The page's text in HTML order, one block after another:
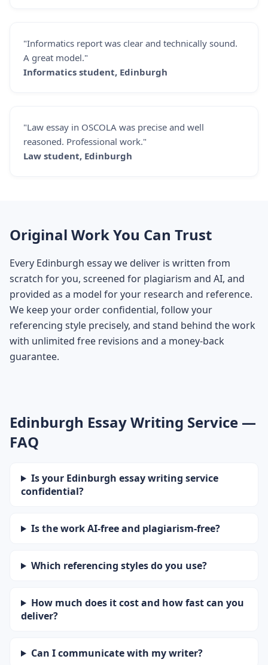
"Informatics report was clear and technically sound.
A great model."
Informatics student, Edinburgh
"Law essay in OSCOLA was precise and well
reasoned. Professional work."
Law student, Edinburgh
Original Work You Can Trust
Every Edinburgh essay we deliver is written from
scratch for you, screened for plagiarism and AI, and
provided as a model for your research and reference.
We keep your order confidential, follow your
referencing style precisely, and stand behind the work
with unlimited free revisions and a money-back
guarantee.
Edinburgh Essay Writing Service —
FAQ
Is your Edinburgh essay writing service
confidential?
Is the work AI-free and plagiarism-free?
Which referencing styles do you use?
How much does it cost and how fast can you
deliver?
Can I communicate with my writer?